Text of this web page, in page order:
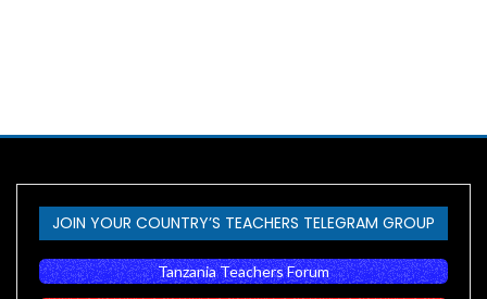
JOIN YOUR COUNTRY’S TEACHERS TELEGRAM GROUP
Tanzania Teachers Forum